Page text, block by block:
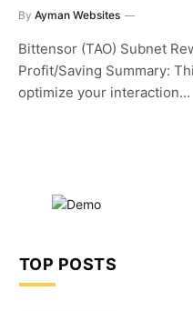
By Ayman Websites
Bittensor (TAO) Subnet
Profit/Saving Summary:
optimize your interaction…
TOP POSTS